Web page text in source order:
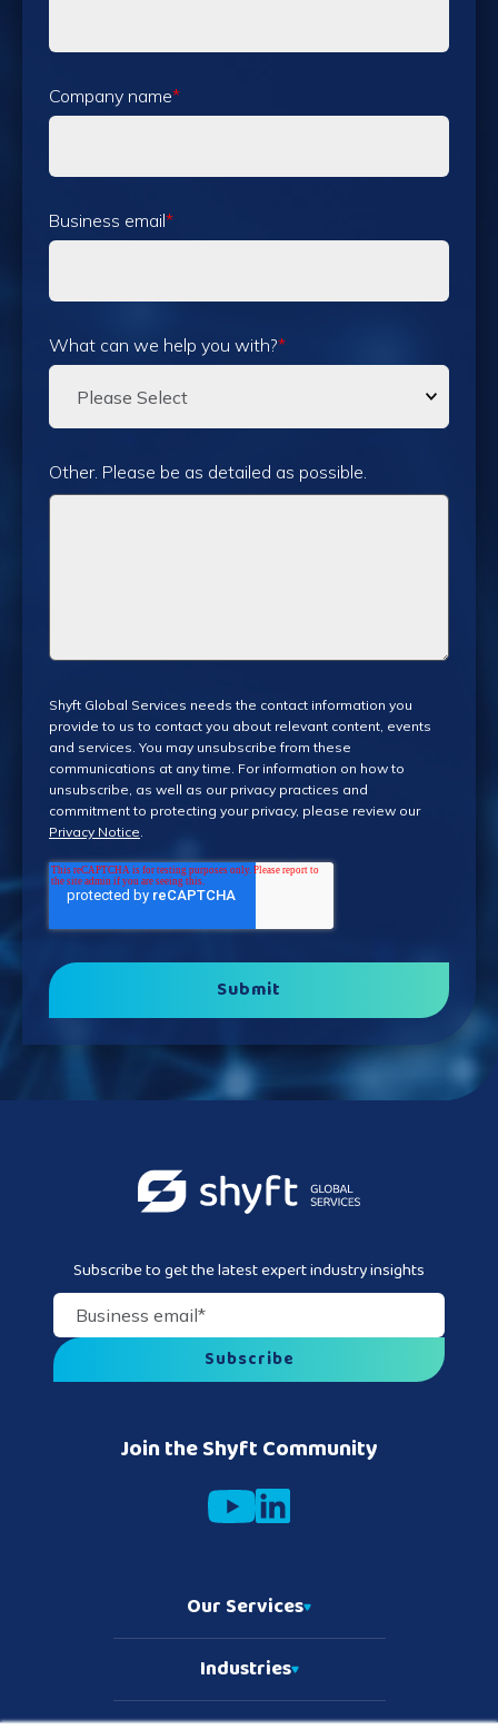
Company name*
Business email*
What can we help you with?*
Other. Please be as detailed as possible.
Shyft Global Services needs the contact information you
provide to us to contact you about relevant content, events
and services. You may unsubscribe from these
communications at any time. For information on how to
unsubscribe, as well as our privacy practices and
commitment to protecting your privacy, please review our
Privacy Notice
Join the Shyft Community
Subscribe to get the latest expert industry insights
Business email
Our Services
Industries